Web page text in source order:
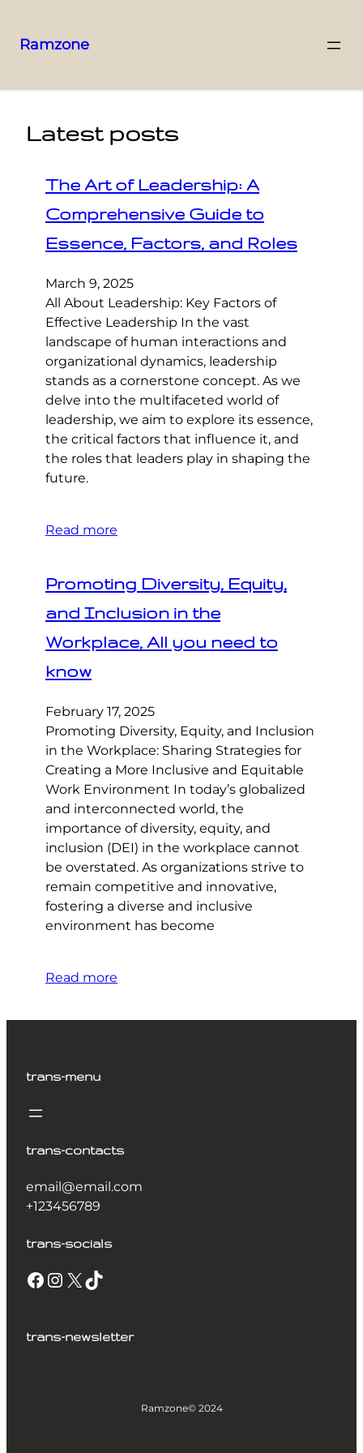
Ramzone
Latest posts
The Art of Leadership: A
Comprehensive Guide to
Essence, Factors, and Roles
March 9, 2025
All About Leadership: Key Factors of
Effective Leadership In the vast
landscape of human interactions and
organizational dynamics, leadership
stands as a cornerstone concept. As we
delve into the multifaceted world of
leadership, we aim to explore its essence,
the critical factors that influence it, and
the roles that leaders play in shaping the
future.
Read more
Promoting Diversity, Equity,
and Inclusion in the
Workplace, All you need to
know
February 17, 2025
Promoting Diversity, Equity, and Inclusion
in the Workplace: Sharing Strategies for
Creating a More Inclusive and Equitable
Work Environment In today’s globalized
and interconnected world, the
importance of diversity, equity, and
inclusion (DEI) in the workplace cannot
be overstated. As organizations strive to
remain competitive and innovative,
fostering a diverse and inclusive
environment has become
Read more
trans-menu
trans-contacts
email@email.com
+123456789
trans-socials
trans-newsletter
Ramzone© 2024